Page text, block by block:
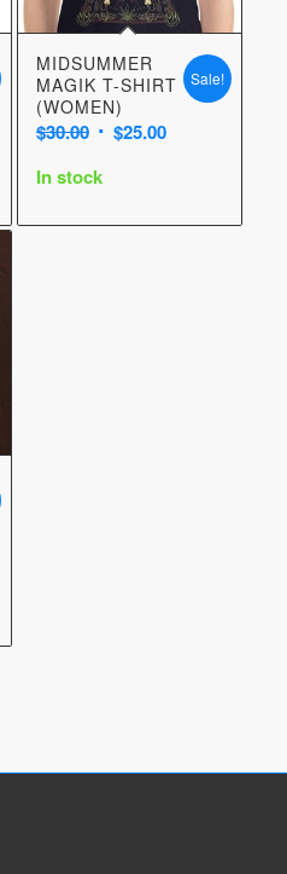
MIDSUMMER
MAGIK T-SHIRT
(WOMEN)
$30.00 Original
was:
$25.00Current
In stock
Sale!